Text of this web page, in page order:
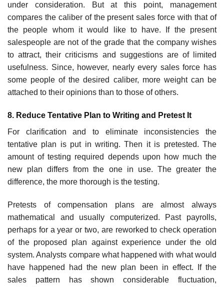
under consideration. But at this point, management
compares the caliber of the present sales force with that of
the people whom it would like to have. If the present
salespeople are not of the grade that the company wishes
to attract, their criticisms and suggestions are of limited
usefulness. Since, however, nearly every sales force has
some people of the desired caliber, more weight can be
attached to their opinions than to those of others.
8. Reduce Tentative Plan to Writing and Pretest It
For clarification and to eliminate inconsistencies the
tentative plan is put in writing. Then it is pretested. The
amount of testing required depends upon how much the
new plan differs from the one in use. The greater the
difference, the more thorough is the testing.
Pretests of compensation plans are almost always
mathematical and usually computerized. Past payrolls,
perhaps for a year or two, are reworked to check operation
of the proposed plan against experience under the old
system. Analysts compare what happened with what would
have happened had the new plan been in effect. If the
sales pattern has shown considerable fluctuation,